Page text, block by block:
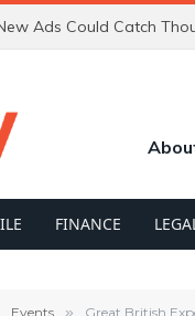
FINANCE
Events » Great British